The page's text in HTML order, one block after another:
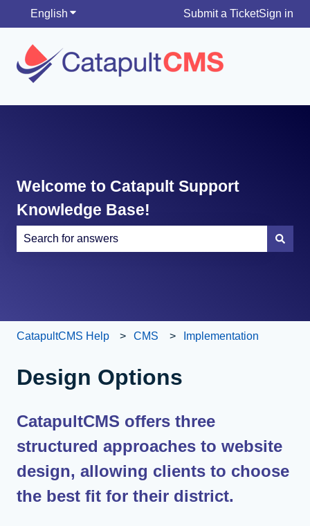
English Show submenu for translationsSubmit a TicketSign in
Welcome to Catapult Support
Knowledge Base!
CatapultCMS Help CMS Implementation
Design Options
CatapultCMS offers three
structured approaches to website
design, allowing clients to choose
the best fit for their district.